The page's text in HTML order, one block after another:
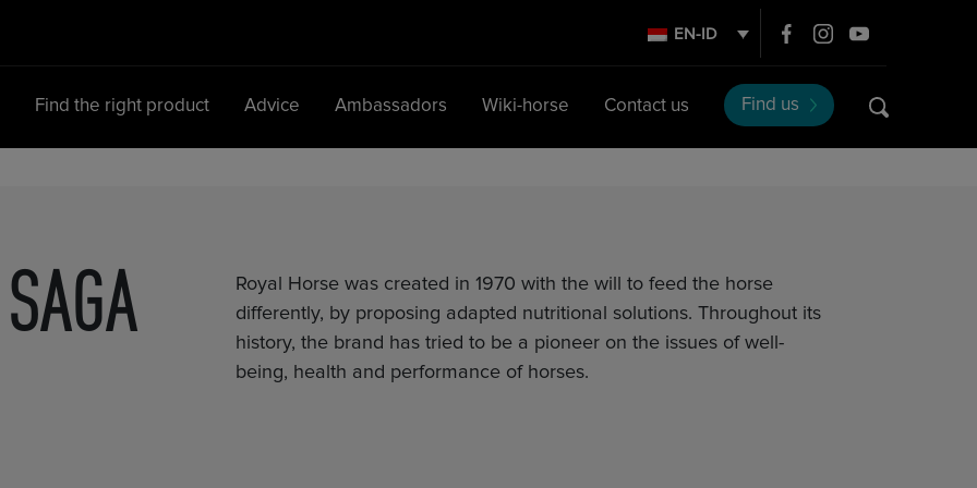
EN-ID
Find the right product Advice Ambassadors Wiki-horse Contact us Find us
SAGA
Royal Horse was created in 1970 with the will to feed the horse
differently, by proposing adapted nutritional solutions. Throughout its
history, the brand has tried to be a pioneer on the issues of well-
being, health and performance of horses.